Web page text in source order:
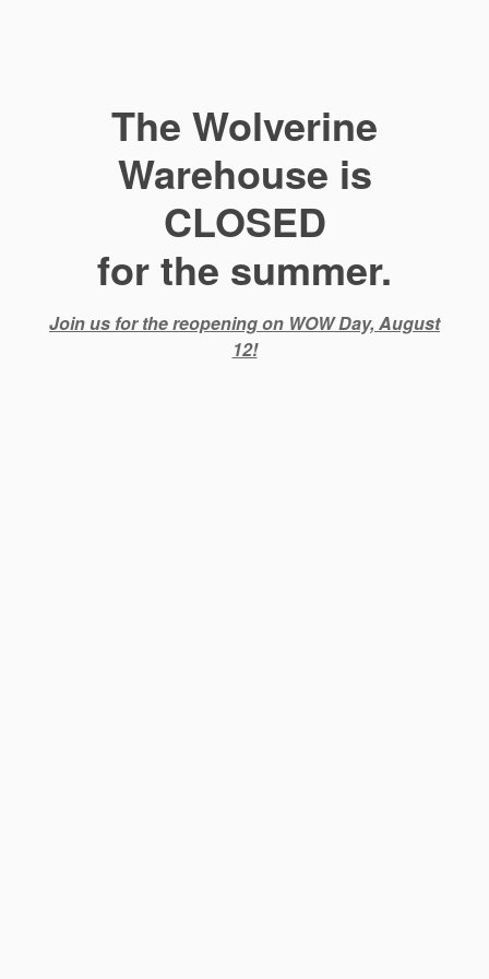
The Wolverine
Warehouse is
CLOSED
for the summer.
Join us for the reopening on WOW Day, August
12!